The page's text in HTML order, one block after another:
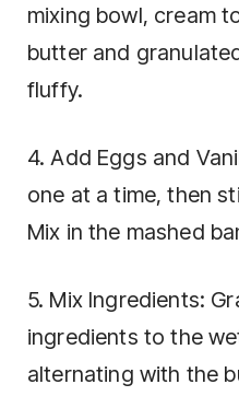
mixing bowl, cream
butter and
fluffy.
4. Add Eggs and
one at a time, then
Mix in the mashed
5. Mix Ingredients:
ingredients to the
alternating with the